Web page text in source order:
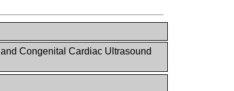
Congenital Cardiac Ultrasound